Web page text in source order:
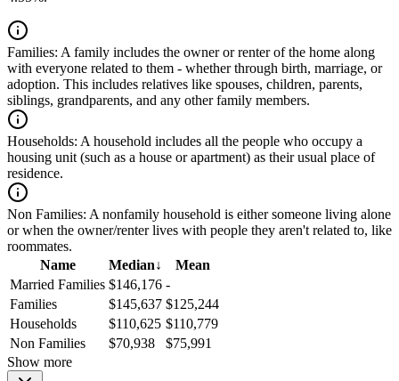
Families: A family includes the owner or renter of the home along
with everyone related to them - whether through birth, marriage, or
adoption. This includes relatives like spouses, children, parents,
siblings, grandparents, and any other family members.
Households: A household includes all the people who occupy a
housing unit (such as a house or apartment) as their usual place of
residence.
Non Families: A nonfamily household is either someone living alone
or when the owner/renter lives with people they aren't related to, like
roommates.
Name
Median↓
Mean
Married Families $146,176 -
Families
$145,637 $125,244
Households
$110,625 $110,779
Non Families
$70,938
$75,991
Show more